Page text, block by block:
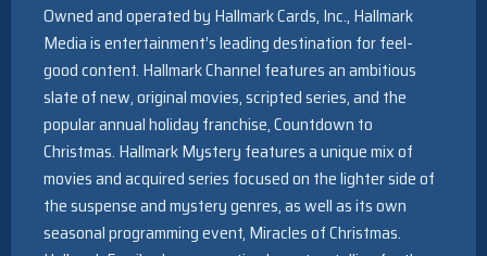
Owned and operated by Hallmark Cards, Inc., Hallmark
Media is entertainment’s leading destination for feel-
good content. Hallmark Channel features an ambitious
slate of new, original movies, scripted series, and the
popular annual holiday franchise, Countdown to
Christmas. Hallmark Mystery features a unique mix of
movies and acquired series focused on the lighter side of
the suspense and mystery genres, as well as its own
seasonal programming event, Miracles of Christmas.